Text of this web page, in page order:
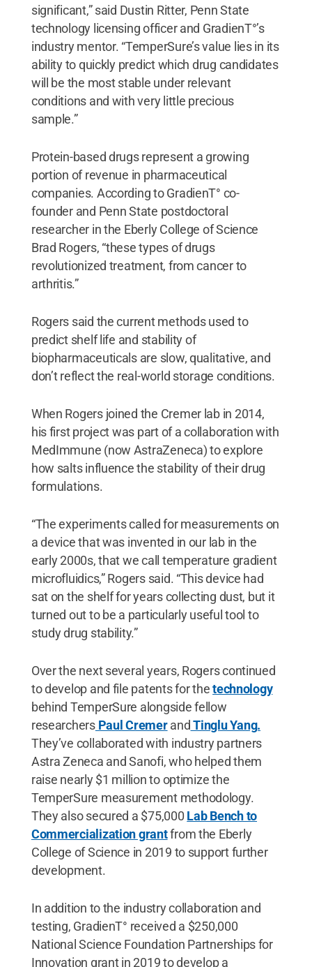
significant,” said Dustin Ritter, Penn State
technology licensing officer and GradienT°’s
industry mentor. “TemperSure’s value lies in its
ability to quickly predict which drug candidates
will be the most stable under relevant
conditions and with very little precious
sample.”
Protein-based drugs represent a growing
portion of revenue in pharmaceutical
companies. According to GradienT° co-
founder and Penn State postdoctoral
researcher in the Eberly College of Science
Brad Rogers, “these types of drugs
revolutionized treatment, from cancer to
arthritis.”
Rogers said the current methods used to
predict shelf life and stability of
biopharmaceuticals are slow, qualitative, and
don’t reflect the real-world storage conditions.
When Rogers joined the Cremer lab in 2014,
his first project was part of a collaboration with
MedImmune (now AstraZeneca) to explore
how salts influence the stability of their drug
formulations.
“The experiments called for measurements on
a device that was invented in our lab in the
early 2000s, that we call temperature gradient
microfluidics,” Rogers said. “This device had
sat on the shelf for years collecting dust, but it
turned out to be a particularly useful tool to
study drug stability.”
Over the next several years, Rogers continued
to develop and file patents for thetechnology
behind TemperSure alongside fellow
researchersPaul CremerandTinglu Yang.
They’ve collaborated with industry partners
Astra Zeneca and Sanofi, who helped them
raise nearly $1 million to optimize the
TemperSure measurement methodology.
They also secured a $75,000 Lab Bench to
Commercialization grantfrom the Eberly
College of Science in 2019 to support further
development.
In addition to the industry collaboration and
testing, GradienT° received a $250,000
National Science Foundation Partnerships for
Innovation grant in 2019 to develop a